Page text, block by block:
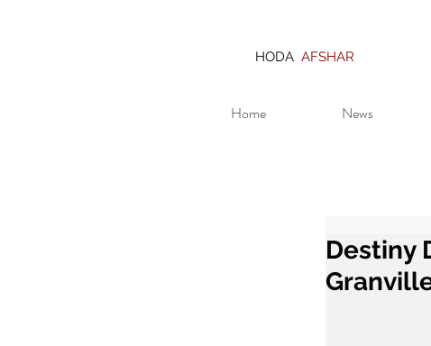
HODA AFSHAR
Home News
Destiny